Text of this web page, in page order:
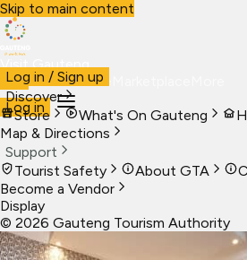
Skip to main content
Visit Gauteng
VisitBusiness Live
Log in
Log in / Sign up
Discover
Store
What's On Gauteng
Map & Directions
Support
Tourist Safety
About GTA
Become a Vendor
Display
© 2026 Gauteng Tourism Authority